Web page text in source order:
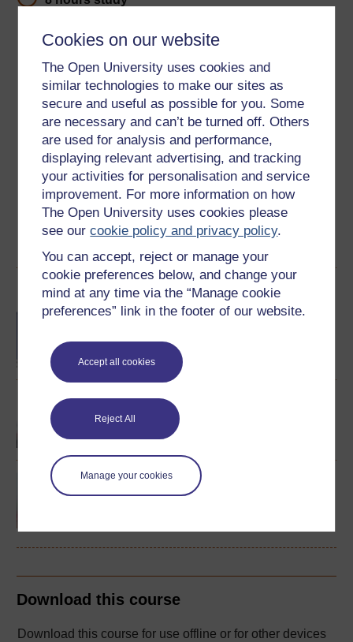
Cookies on our website
The Open University uses cookies and
similar technologies to make our sites as
secure and useful as possible for you. Some
are necessary and can’t be turned off. Others
are used for analysis and performance,
displaying relevant advertising, and tracking
your activities for personalisation and service
improvement. For more information on how
The Open University uses cookies please
see ourcookie policy and privacy policy.
You can accept, reject or manage your
cookie preferences below, and change your
mind at any time via the “Manage cookie
preferences” link in the footer of our website.
Accept all cookies
Reject All
Manage your cookies
Level 2: Intermediate
Ratings
out of 5 stars
Create an account toget more
Create an account and sign in. Enrol and complete the
course for a free statement of participation or digital
badge if available.
Create account / Sign in
Become an OU student
BA/BSc (Honours) Open
Spanish studies 1
(intermediate)
Spanish studies 2:
language and culture of
Download this course
Download this course for use offline or for other devices